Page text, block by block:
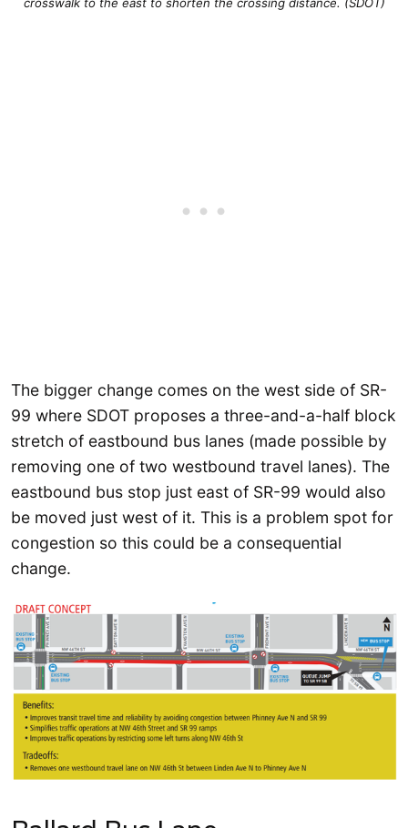
The bigger change comes on the west side of SR-
99 where SDOT proposes a three-and-a-half block
stretch of eastbound bus lanes (made possible by
removing one of two westbound travel lanes). The
eastbound bus stop just east of SR-99 would also
be moved just west of it. This is a problem spot for
congestion so this could be a consequential
change.